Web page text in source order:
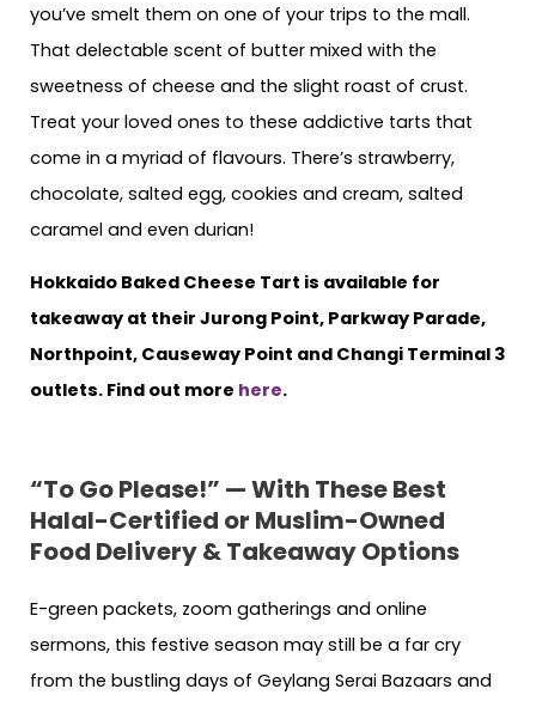
you’ve smelt them on one of your trips to the mall.
That delectable scent of butter mixed with the
sweetness of cheese and the slight roast of crust.
Treat your loved ones to these addictive tarts that
come in a myriad of flavours. There’s strawberry,
chocolate, salted egg, cookies and cream, salted
caramel and even durian!
Hokkaido Baked Cheese Tart is available for
takeaway at their Jurong Point, Parkway Parade,
Northpoint, Causeway Point and Changi Terminal 3
outlets. Find out more here.
“To Go Please!” — With These Best
Halal-Certified or Muslim-Owned
Food Delivery & Takeaway Options
E-green packets, zoom gatherings and online
sermons, this festive season may still be a far cry
from the bustling days of Geylang Serai Bazaars and